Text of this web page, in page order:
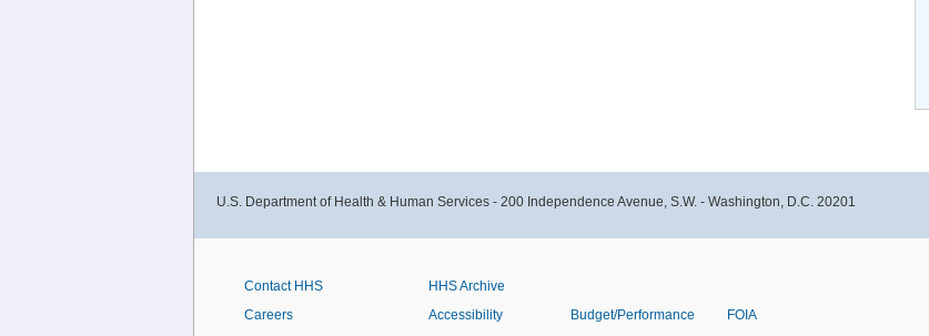
U.S. Department of Health & Human Services - 200 Independence Avenue, S.W. - Washington, D.C. 20201
Contact HHS
Careers
HHS Archive
Accessibility
Budget/Performance FOIA